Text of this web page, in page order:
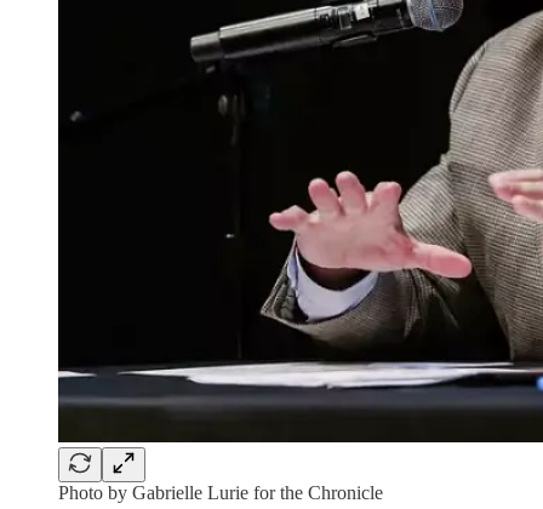
Photo by Gabrielle Lurie for the Chronicle